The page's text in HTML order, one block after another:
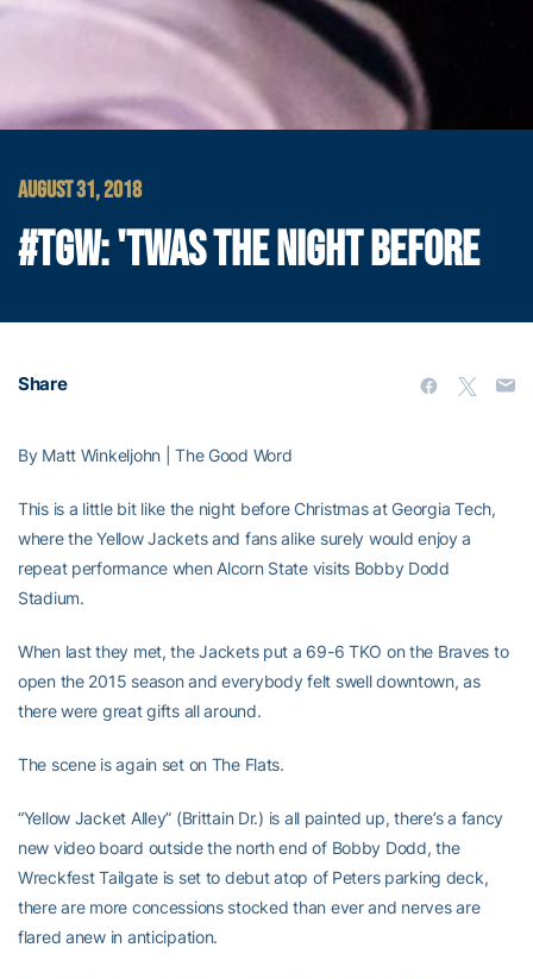
AUGUST 31, 2018
#TGW: 'TWAS THE NIGHT BEFORE
Share
By Matt Winkeljohn | The Good Word
This is a little bit like the night before Christmas at Georgia Tech,
where the Yellow Jackets and fans alike surely would enjoy a
repeat performance when Alcorn State visits Bobby Dodd
Stadium.
When last they met, the Jackets put a 69-6 TKO on the Braves to
open the 2015 season and everybody felt swell downtown, as
there were great gifts all around.
The scene is again set on The Flats.
“Yellow Jacket Alley” (Brittain Dr.) is all painted up, there’s a fancy
new video board outside the north end of Bobby Dodd, the
Wreckfest Tailgate is set to debut atop of Peters parking deck,
there are more concessions stocked than ever and nerves are
flared anew in anticipation.